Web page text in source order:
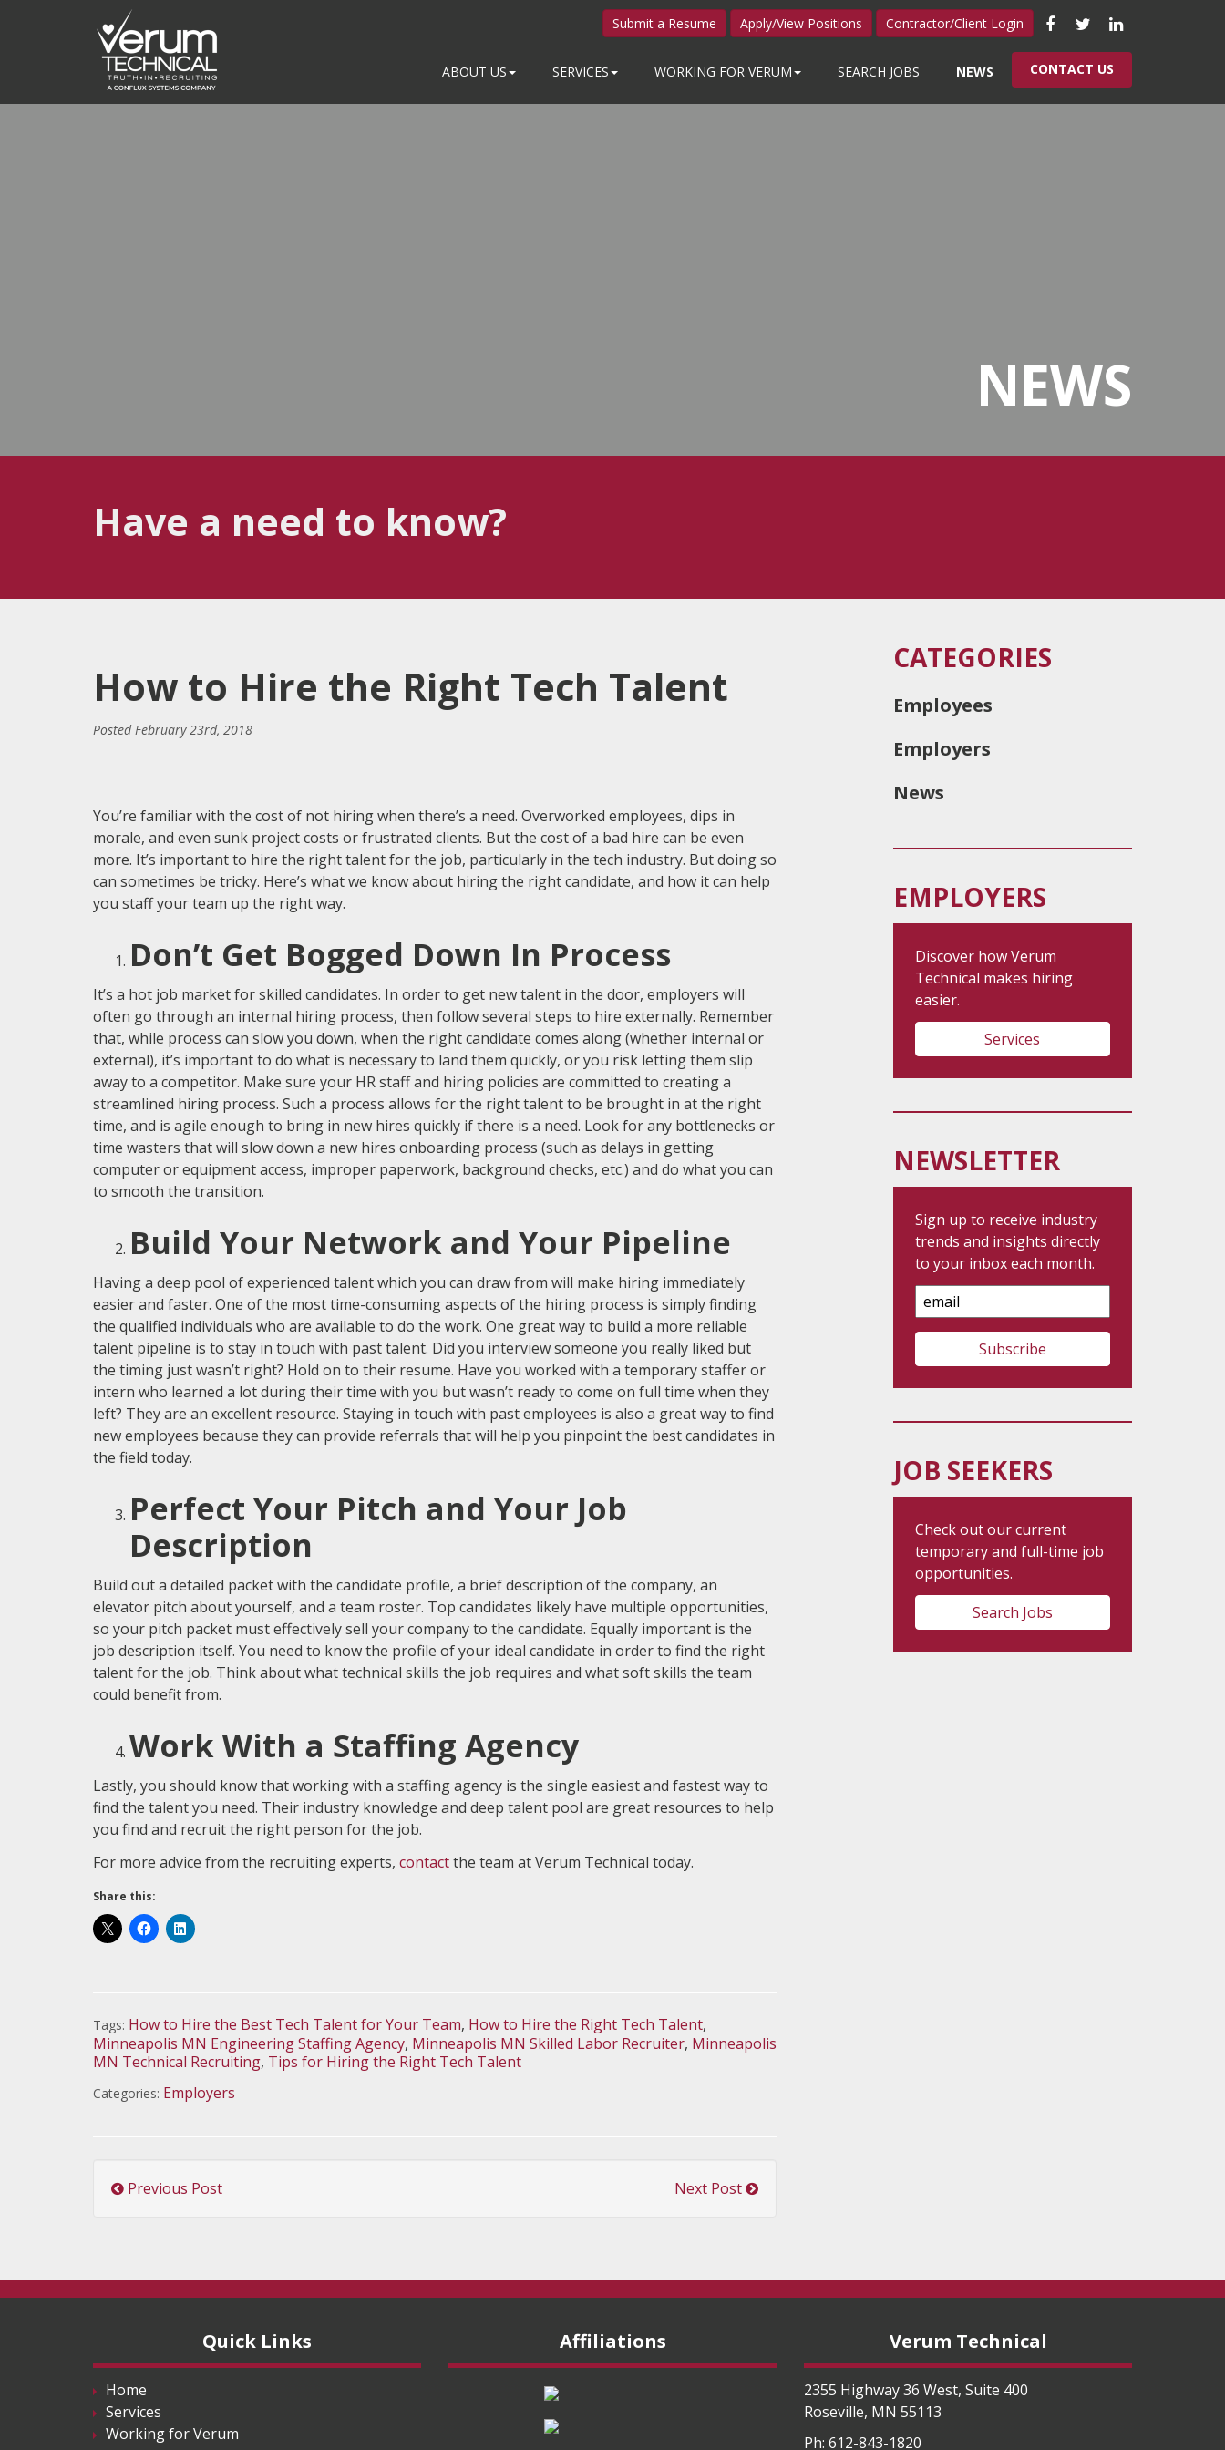
Like
us
on
Facebook
Follow
us
on
Twitter
Connect
with
us
on
Submit a Resume Apply/View Positions Contractor/Client Login
ABOUT US SERVICES WORKING FOR VERUM SEARCH JOBS NEWS CONTACT US
NEWS
Have a need to know?
How to Hire the Right Tech Talent
PostedFebruary 23rd, 2018
You’re familiar with the cost of not hiring when there’s a need. Overworked employees, dips in
morale, and even sunk project costs or frustrated clients. But the cost of a bad hire can be even
more. It’s important to hire the right talent for the job, particularly in the tech industry. But doing so
can sometimes be tricky. Here’s what we know about hiring the right candidate, and how it can help
you staff your team up the right way.
Don’t Get Bogged Down In Process
It’s a hot job market for skilled candidates. In order to get new talent in the door, employers will
often go through an internal hiring process, then follow several steps to hire externally. Remember
that, while process can slow you down, when the right candidate comes along (whether internal or
external), it’s important to do what is necessary to land them quickly, or you risk letting them slip
away to a competitor. Make sure your HR staff and hiring policies are committed to creating a
streamlined hiring process. Such a process allows for the right talent to be brought in at the right
time, and is agile enough to bring in new hires quickly if there is a need. Look for any bottlenecks or
time wasters that will slow down a new hires onboarding process (such as delays in getting
computer or equipment access, improper paperwork, background checks, etc.) and do what you can
to smooth the transition.
Build Your Network and Your Pipeline
Having a deep pool of experienced talent which you can draw from will make hiring immediately
easier and faster. One of the most time-consuming aspects of the hiring process is simply finding
the qualified individuals who are available to do the work. One great way to build a more reliable
talent pipeline is to stay in touch with past talent. Did you interview someone you really liked but
the timing just wasn’t right? Hold on to their resume. Have you worked with a temporary staffer or
intern who learned a lot during their time with you but wasn’t ready to come on full time when they
left? They are an excellent resource. Staying in touch with past employees is also a great way to find
new employees because they can provide referrals that will help you pinpoint the best candidates in
the field today.
Perfect Your Pitch and Your Job
Description
Build out a detailed packet with the candidate profile, a brief description of the company, an
elevator pitch about yourself, and a team roster. Top candidates likely have multiple opportunities,
so your pitch packet must effectively sell your company to the candidate. Equally important is the
job description itself. You need to know the profile of your ideal candidate in order to find the right
talent for the job. Think about what technical skills the job requires and what soft skills the team
could benefit from.
Work With a Staffing Agency
Lastly, you should know that working with a staffing agency is the single easiest and fastest way to
find the talent you need. Their industry knowledge and deep talent pool are great resources to help
you find and recruit the right person for the job.
For more advice from the recruiting experts, contactthe team at Verum Technical today.
Share this:
Tags: How to Hire the Best Tech Talent for Your Team, How to Hire the Right Tech Talent,
Minneapolis MN Engineering Staffing Agency, Minneapolis MN Skilled Labor Recruiter, Minneapolis
MN Technical Recruiting, Tips for Hiring the Right Tech Talent
Categories: Employers
Previous Post Next Post
CATEGORIES
Employees
Employers
News
EMPLOYERS
Discover how Verum
Technical makes hiring
easier.
Services
NEWSLETTER
Sign up to receive industry
trends and insights directly
to your inbox each month.
Email
Address
JOB SEEKERS
Check out our current
temporary and full-time job
opportunities.
Search Jobs
Quick Links
Home
Services
Working for Verum
Affiliations Verum Technical
2355 Highway 36 West, Suite 400
Roseville, MN 55113
Ph: 612-843-1820